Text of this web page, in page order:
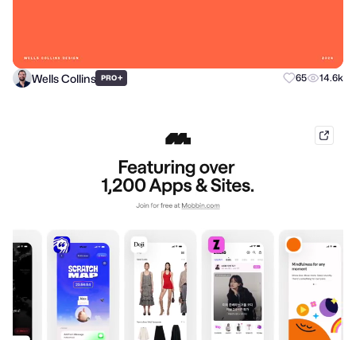
Wells Collins PRO+ 65 14.6k